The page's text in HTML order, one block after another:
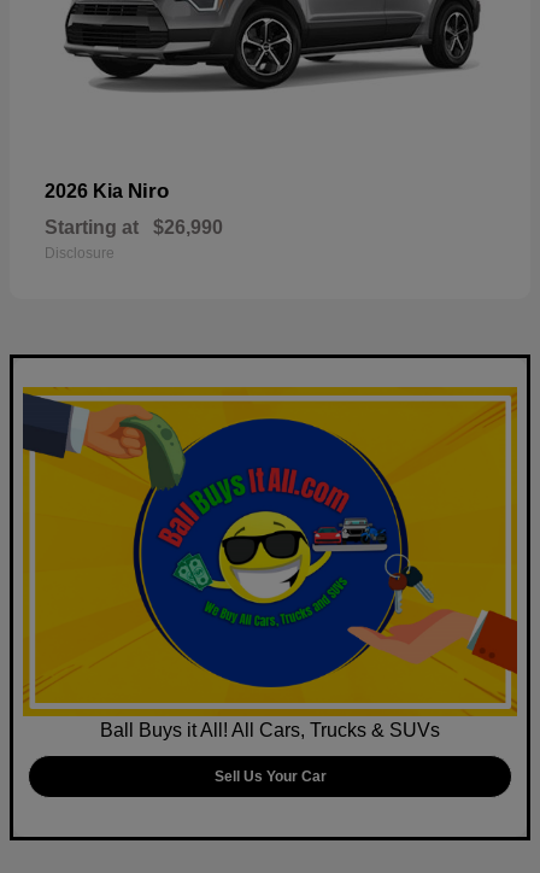
2026 Kia Niro
Starting at $26,990
Disclosure
Ball Buys it All! All Cars, Trucks & SUVs
Sell Us Your Car